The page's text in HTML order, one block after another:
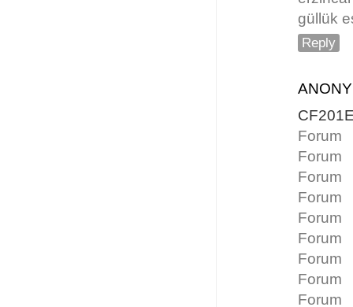
güllük
Reply
Forum
Forum
Forum
Forum
Forum
Forum
Forum
Forum
Forum